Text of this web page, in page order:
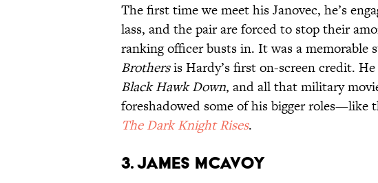
The first time we meet his Janovec, he’s
lass, and the pair are forced to stop their
ranking officer busts in. It was a memorable
Brothersis Hardy’s first on-screen credit.
Black Hawk Down, and all that military
foreshadowed some of his bigger roles—like
The Dark Knight Rises.
3. James McAvoy